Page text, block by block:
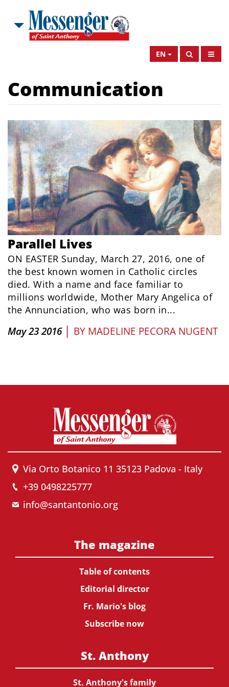
EN
Communication
Parallel Lives
ON EASTER Sunday, March 27, 2016, one of
the best known women in Catholic circles
died. With a name and face familiar to
millions worldwide, Mother Mary Angelica of
the Annunciation, who was born in...
May 23 2016 | BY MADELINE PECORA NUGENT
Via Orto Botanico 11 35123 Padova - Italy
+39 0498225777
info@santantonio.org
The magazine
Table of contents
Editorial director
Fr. Mario's blog
Subscribe now
St. Anthony
St. Anthony's family